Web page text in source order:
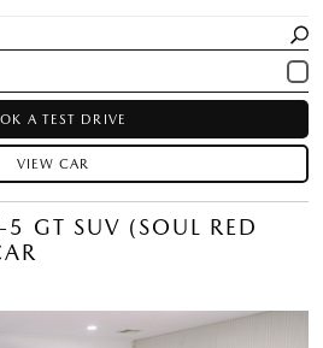
A TEST DRIVE
VIEW CAR
GT SUV (SOUL RED